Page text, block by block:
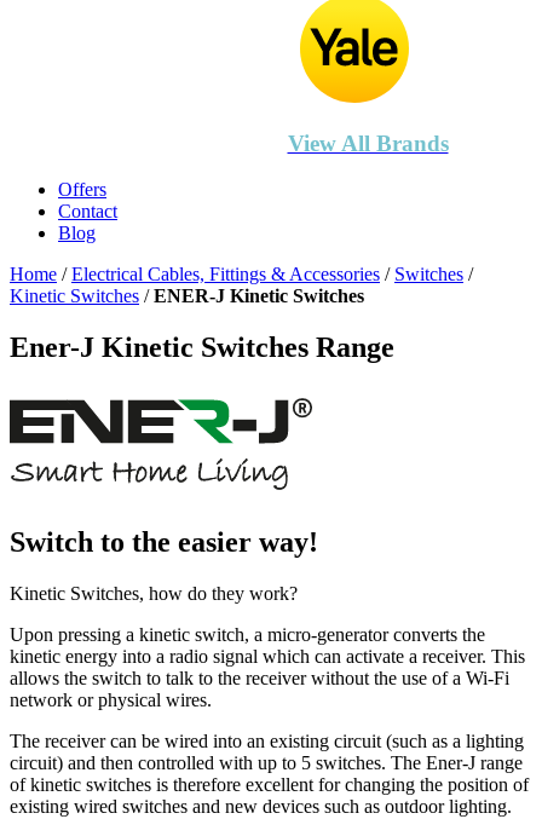
View All Brands
Offers
Contact
Blog
Home /Electrical Cables, Fittings & Accessories / Switches /
Kinetic Switches /ENER-J Kinetic Switches
Ener-J Kinetic Switches Range
Switch to the easier way!
Kinetic Switches, how do they work?
Upon pressing a kinetic switch, a micro-generator converts the
kinetic energy into a radio signal which can activate a receiver. This
allows the switch to talk to the receiver without the use of a Wi-Fi
network or physical wires.
The receiver can be wired into an existing circuit (such as a lighting
circuit) and then controlled with up to 5 switches. The Ener-J range
of kinetic switches is therefore excellent for changing the position of
existing wired switches and new devices such as outdoor lighting.